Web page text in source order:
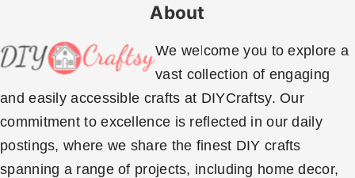
About
We welcome you to explore a
vast collection of engaging
and easily accessible crafts at DIYCraftsy. Our
commitment to excellence is reflected in our daily
postings, where we share the finest DIY crafts
spanning a range of projects, including home decor,